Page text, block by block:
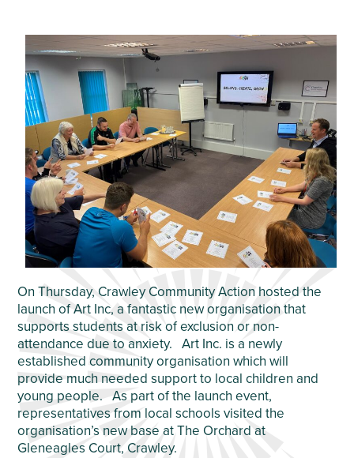
On Thursday, Crawley Community Action hosted the
launch of Art Inc, a fantastic new organisation that
supports students at risk of exclusion or non-
attendance due to anxiety. Art Inc. is a newly
established community organisation which will
provide much needed support to local children and
young people. As part of the launch event,
representatives from local schools visited the
organisation’s new base at The Orchard at
Gleneagles Court, Crawley.